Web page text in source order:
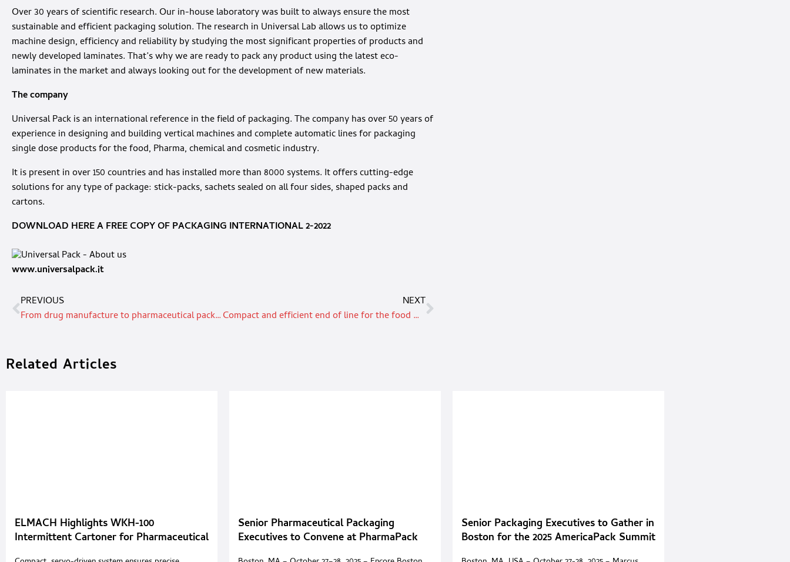
Over 30 years of scientific research. Our in-house laboratory was built to always ensure the most
sustainable and efficient packaging solution. The research in Universal Lab allows us to optimize
machine design, efficiency and reliability by studying the most significant properties of products and
newly developed laminates. That’s why we are ready to pack any product using the latest eco-
laminates in the market and always looking out for the development of new materials.
The company
Universal Pack is an international reference in the field of packaging. The company has over 50 years of
experience in designing and building vertical machines and complete automatic lines for packaging
single dose products for the food, Pharma, chemical and cosmetic industry.
It is present in over 150 countries and has installed more than 8000 systems. It offers cutting-edge
solutions for any type of package: stick-packs, sachets sealed on all four sides, shaped packs and
cartons.
DOWNLOAD HERE A FREE COPY OF PACKAGING INTERNATIONAL 2-2022
www.universalpack.it
PREVIOUS
From drug manufacture to pharmaceutical packaging
NEXT
Compact and efficient end of line for the food & beverage industry
Related Articles
ELMACH Highlights WKH-100
Intermittent Cartoner for Pharmaceutical
Senior Pharmaceutical Packaging
Executives to Convene at PharmaPack
Senior Packaging Executives to Gather in
Boston for the 2025 AmericaPack Summit